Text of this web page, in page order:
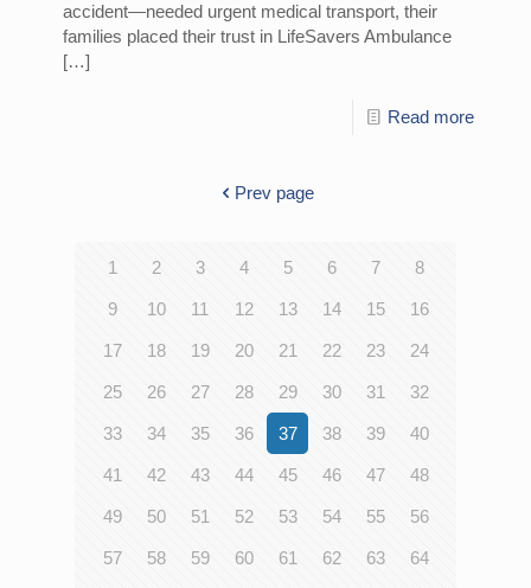
accident—needed urgent medical transport, their
families placed their trust in LifeSavers Ambulance
[…]
Read more
Prev page
1 2 3 4 5 6 7 8
9 10 11 12 13 14 15 16
17 18 19 20 21 22 23 24
25 26 27 28 29 30 31 32
33 34 35 36 37 38 39 40
41 42 43 44 45 46 47 48
49 50 51 52 53 54 55 56
57 58 59 60 61 62 63 64